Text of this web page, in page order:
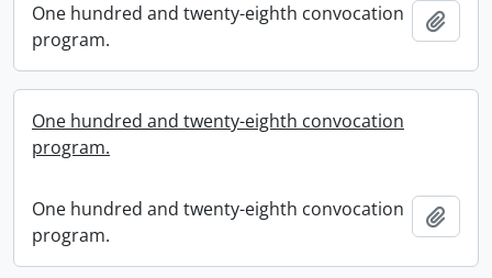
One hundred and twenty-eighth convocation
program.
One hundred and twenty-eighth convocation
program.
One hundred and twenty-eighth convocation
program.